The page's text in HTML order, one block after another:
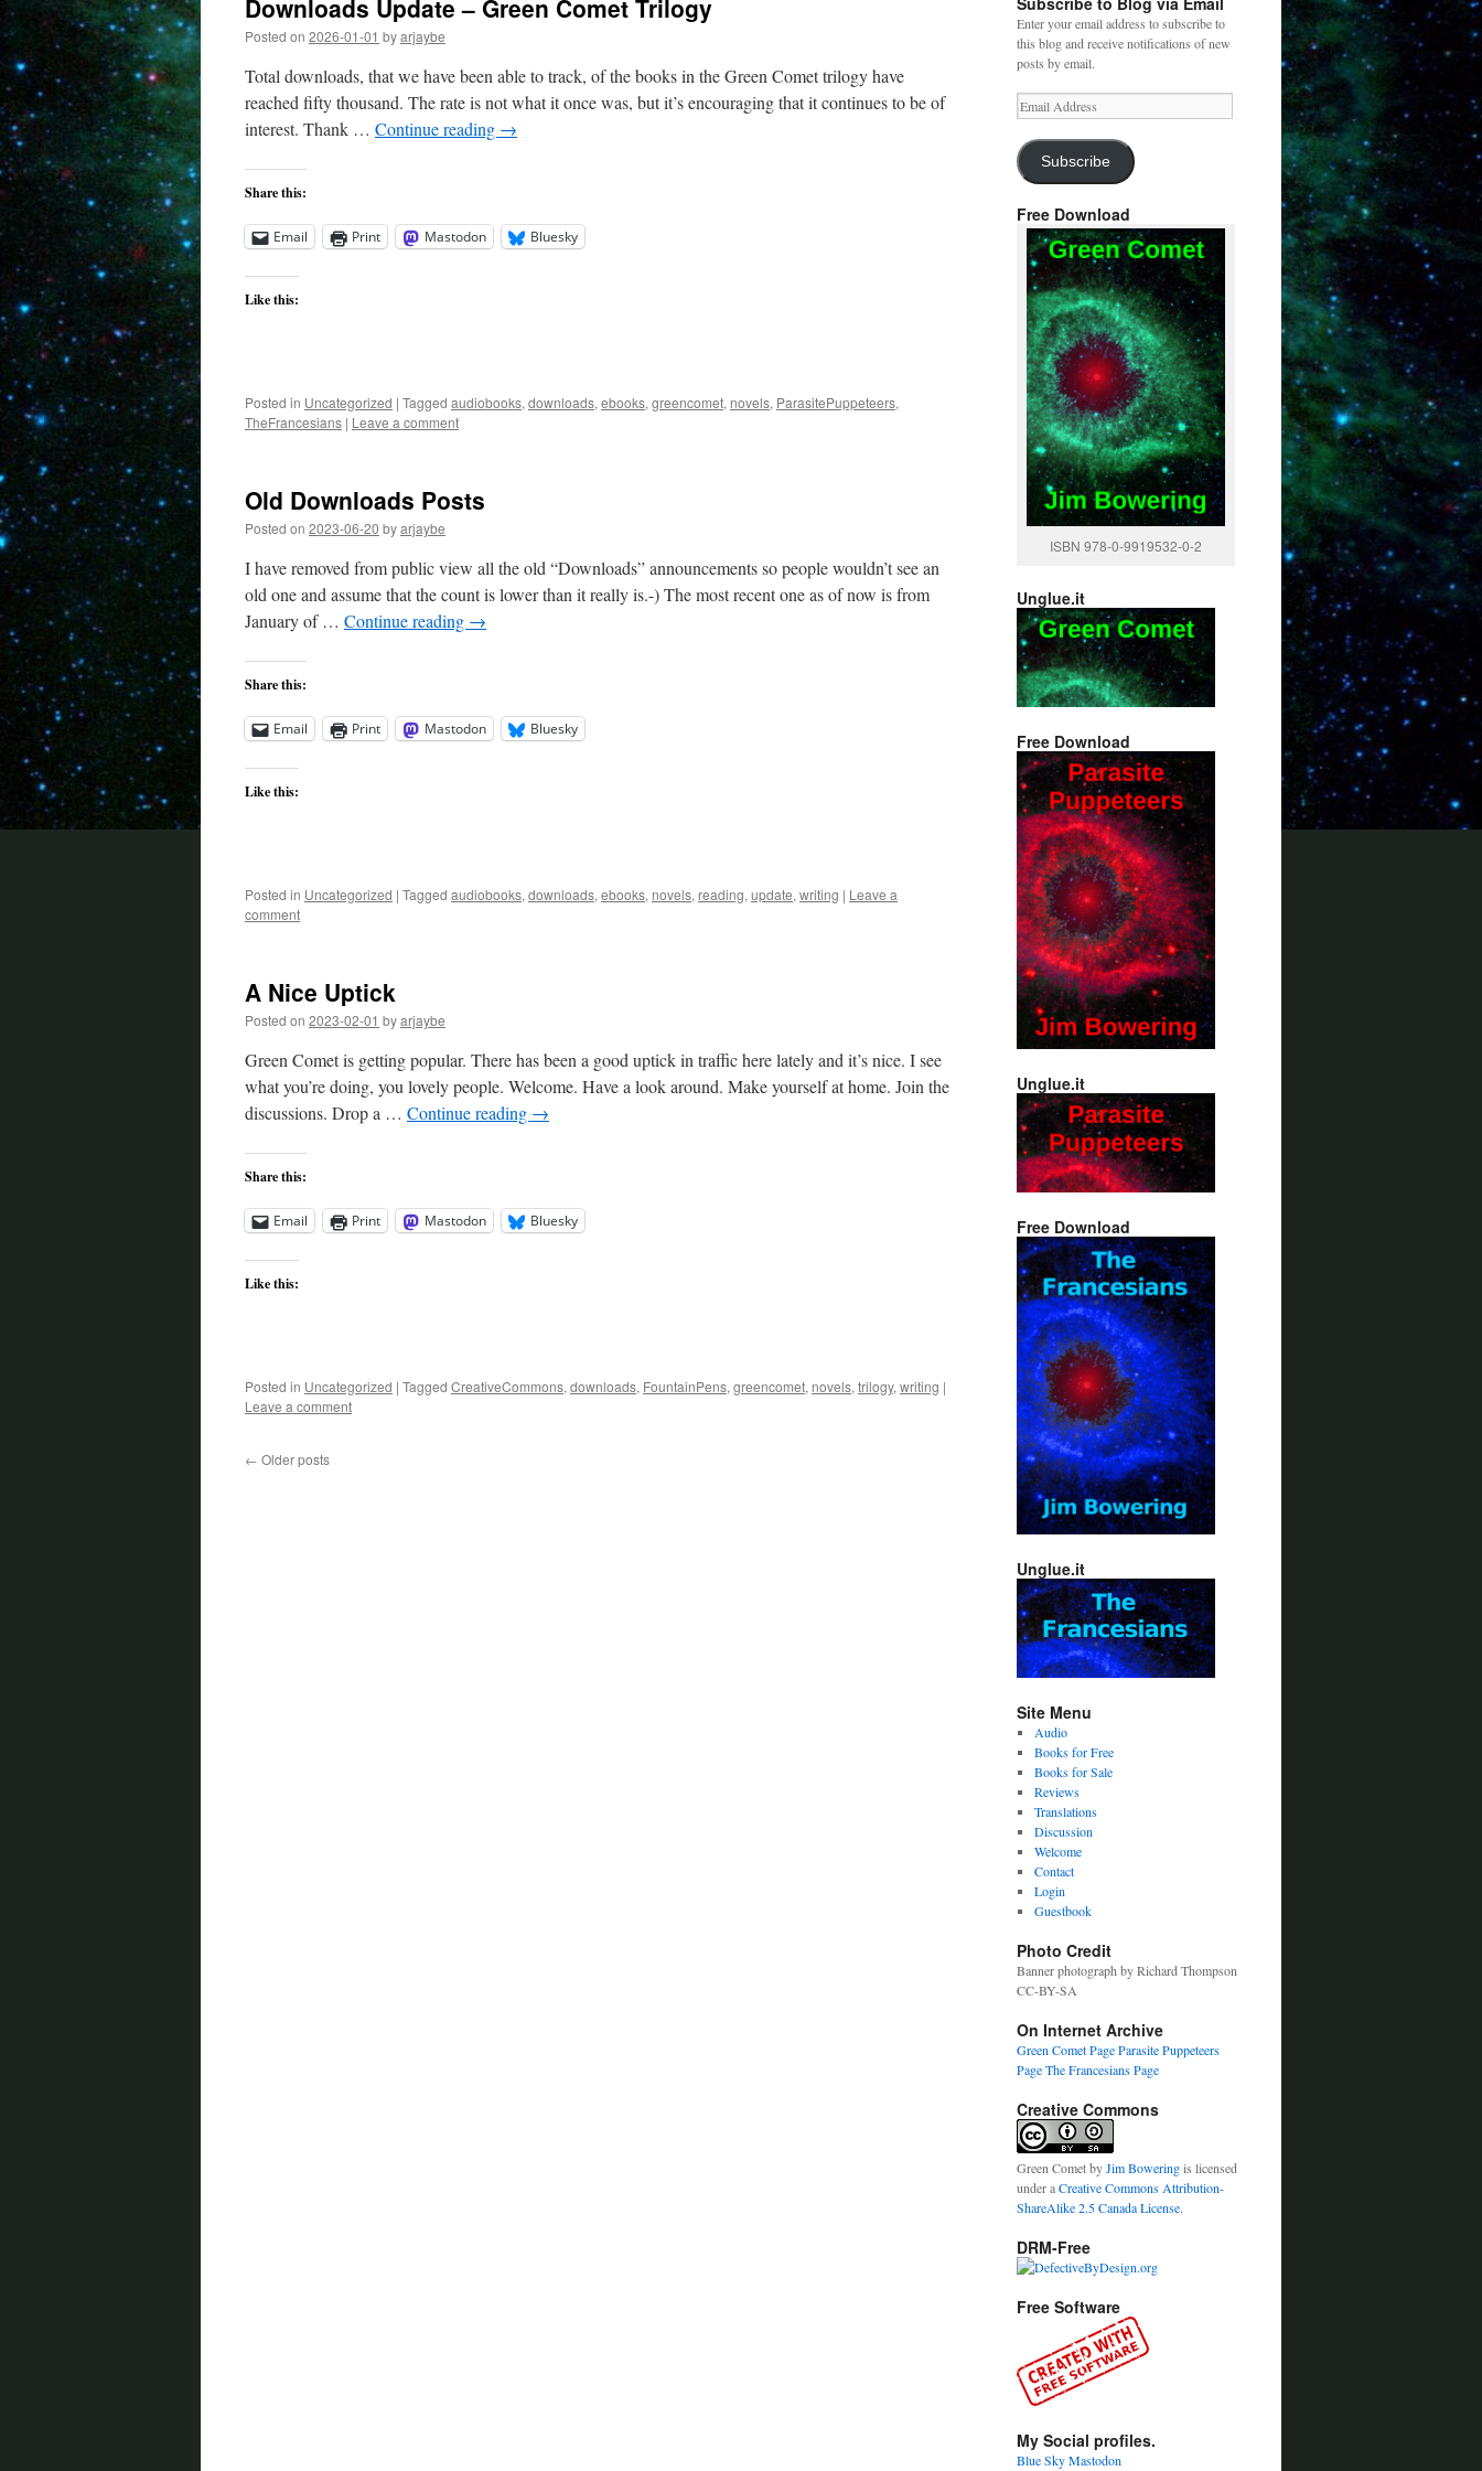
Downloads Update – Green Comet Trilogy
Posted on 2026-01-01 byarjaybe
Total downloads, that we have been able to track, of the books in the Green Comet trilogy have
reached fifty thousand. The rate is not what it once was, but it’s encouraging that it continues to be of
interest. Thank … Continue reading →
Share this:
Email Print Mastodon Bluesky
Like this:
Posted in Uncategorized | Tagged audiobooks, downloads, ebooks, greencomet, novels, ParasitePuppeteers,
TheFrancesians | Leave a comment
Old Downloads Posts
Posted on 2023-06-20 byarjaybe
I have removed from public view all the old “Downloads” announcements so people wouldn’t see an
old one and assume that the count is lower than it really is.-) The most recent one as of now is from
January of … Continue reading →
Share this:
Email Print Mastodon Bluesky
Like this:
Posted in Uncategorized | Tagged audiobooks, downloads, ebooks, novels, reading, update, writing | Leave a
comment
A Nice Uptick
Posted on 2023-02-01 byarjaybe
Green Comet is getting popular. There has been a good uptick in traffic here lately and it’s nice. I see
what you’re doing, you lovely people. Welcome. Have a look around. Make yourself at home. Join the
discussions. Drop a … Continue reading →
Share this:
Email Print Mastodon Bluesky
Like this:
Posted in Uncategorized | Tagged CreativeCommons, downloads, FountainPens, greencomet, novels, trilogy, writing |
Leave a comment
← Older posts
Enter your email address to subscribe to
this blog and receive notifications of new
posts by email.
Email
Address
Subscribe
Free Download
ISBN 978-0-9919532-0-2
Unglue.it
Free Download
Unglue.it
Free Download
Unglue.it
Site Menu
Audio
Books for Free
Books for Sale
Reviews
Translations
Discussion
Welcome
Contact
Login
Guestbook
Photo Credit
Banner photograph by Richard Thompson
CC-BY-SA
On Internet Archive
Green Comet PageParasite Puppeteers
PageThe Francesians Page
Creative Commons
Green CometbyJim Boweringis licensed
under aCreative Commons Attribution-
ShareAlike 2.5 Canada License.
DRM-Free
Free Software
My Social profiles.
Blue SkyMastodon